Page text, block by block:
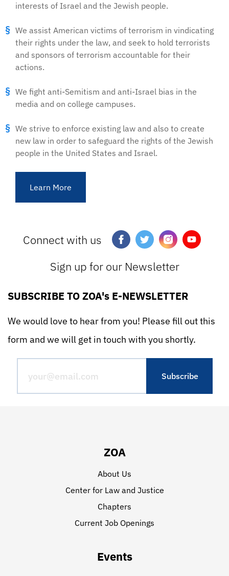
interests of Israel and the Jewish people.
We assist American victims of terrorism in vindicating
their rights under the law, and seek to hold terrorists
and sponsors of terrorism accountable for their
actions.
We fight anti-Semitism and anti-Israel bias in the
media and on college campuses.
We strive to enforce existing law and also to create
new law in order to safeguard the rights of the Jewish
people in the United States and Israel.
Learn More
Connect with us
Sign up for our Newsletter
SUBSCRIBE TO ZOA's E-NEWSLETTER
We would love to hear from you! Please fill out this
form and we will get in touch with you shortly.
ZOA
About Us
Center for Law and Justice
Chapters
Current Job Openings
Events